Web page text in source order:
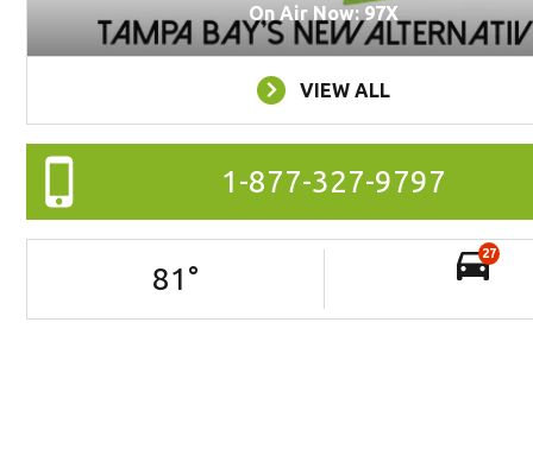
On Air Now: 97X
VIEW ALL
1-877-327-9797
81 °
27